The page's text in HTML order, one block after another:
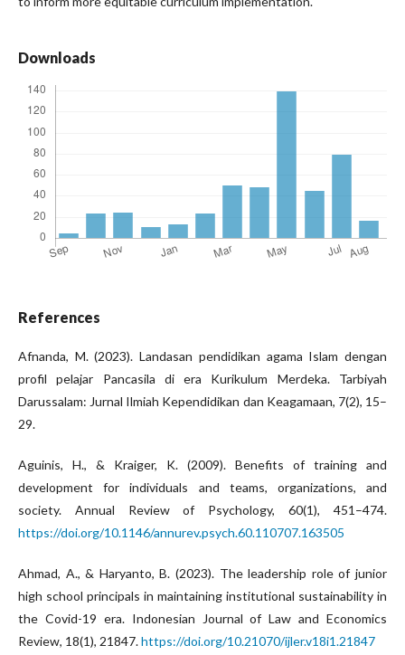
Downloads
References
Afnanda, M. (2023). Landasan pendidikan agama Islam dengan
profil pelajar Pancasila di era Kurikulum Merdeka. Tarbiyah
Darussalam: Jurnal Ilmiah Kependidikan dan Keagamaan, 7(2), 15–
29.
Aguinis, H., & Kraiger, K. (2009). Benefits of training and
development for individuals and teams, organizations, and
society. Annual Review of Psychology, 60(1), 451–474.
https://doi.org/10.1146/annurev.psych.60.110707.163505
Ahmad, A., & Haryanto, B. (2023). The leadership role of junior
high school principals in maintaining institutional sustainability in
the Covid-19 era. Indonesian Journal of Law and Economics
Review, 18(1), 21847.https://doi.org/10.21070/ijler.v18i1.21847